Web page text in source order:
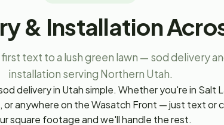
& Installation
first text to a lush green lawn — sod delivery
installation serving Northern Utah.
delivery in Utah simple. Whether you're in Salt
or anywhere on the Wasatch Front — just text or
square footage and we'll handle the rest.